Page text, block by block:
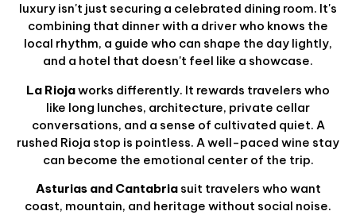
luxury isn't just securing a celebrated dining room. It's
combining that dinner with a driver who knows the
local rhythm, a guide who can shape the day lightly,
and a hotel that doesn't feel like a showcase.
La Riojaworks differently. It rewards travelers who
like long lunches, architecture, private cellar
conversations, and a sense of cultivated quiet. A
rushed Rioja stop is pointless. A well-paced wine stay
can become the emotional center of the trip.
Asturias and Cantabriasuit travelers who want
coast, mountain, and heritage without social noise.